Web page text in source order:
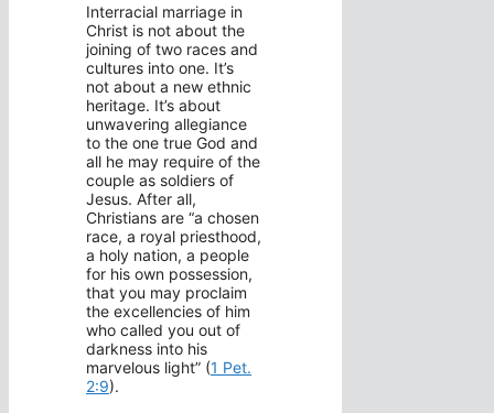
Interracial marriage in
Christ is not about the
joining of two races and
cultures into one. It’s
not about a new ethnic
heritage. It’s about
unwavering allegiance
to the one true God and
all he may require of the
couple as soldiers of
Jesus. After all,
Christians are “a chosen
race, a royal priesthood,
a holy nation, a people
for his own possession,
that you may proclaim
the excellencies of him
who called you out of
darkness into his
marvelous light” (1 Pet.
2:9).